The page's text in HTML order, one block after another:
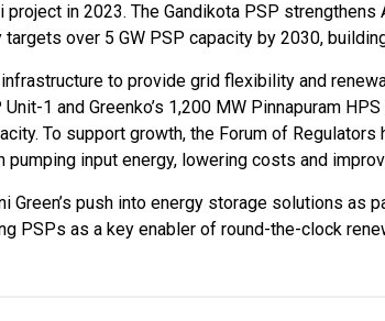
in 2023. The Gandikota PSP strengthens
over 5 GW PSP capacity by 2030,
to provide grid flexibility and
Unit-1 and Greenko’s 1,200 MW Pinnapuram
To support growth, the Forum of
input energy, lowering costs and
Green’s push into energy storage solutions as
PSPs as a key enabler of round-the-clock
Jun 29, 2026